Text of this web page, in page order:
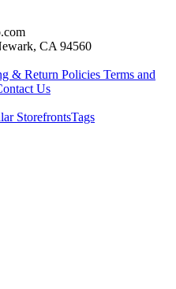
CA 94560
& Return Policies Terms and
Us
StorefrontsTags